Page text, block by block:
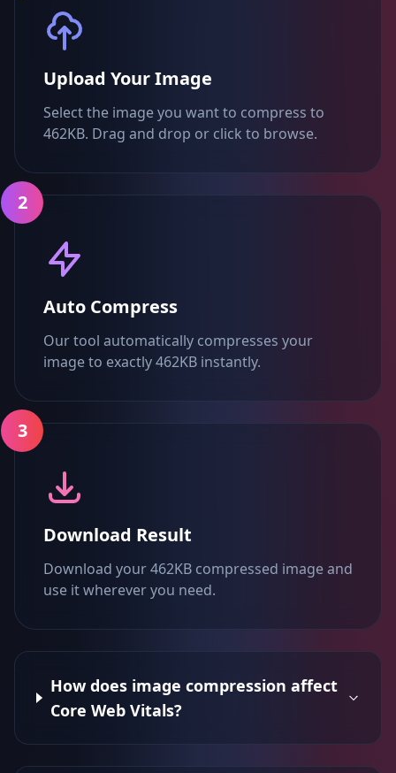
Upload Your Image
Select the image you want to compress to
462KB. Drag and drop or click to browse.
2
Auto Compress
Our tool automatically compresses your
image to exactly 462KB instantly.
3
Download Result
Download your 462KB compressed image and
use it wherever you need.
How does image compression affect
Core Web Vitals?